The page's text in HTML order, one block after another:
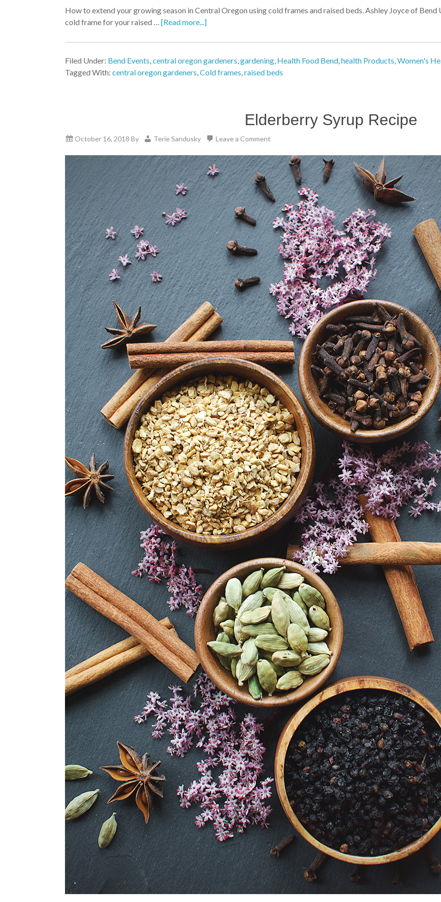
How to extend your growing season in Central Oregon using cold frames and raised beds. Ashley Joyce of
cold frame for your raised … [Read more...]
Filed Under: Bend Events,central oregon gardeners,gardening, Health Food Bend,health Products,Women's
Tagged With: central oregon gardeners,Cold frames,raised beds
Elderberry Syrup Recipe
October 16, 2018 By Terie Sandusky Leave a Comment